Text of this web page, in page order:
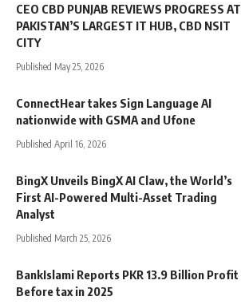
CEO CBD PUNJAB REVIEWS PROGRESS AT
PAKISTAN’S LARGEST IT HUB, CBD NSIT
CITY
Published May 25, 2026
ConnectHear takes Sign Language AI
nationwide with GSMA and Ufone
Published April 16, 2026
BingX Unveils BingX AI Claw, the World’s
First AI-Powered Multi-Asset Trading
Analyst
Published March 25, 2026
BankIslami Reports PKR 13.9 Billion Profit
Before tax in 2025